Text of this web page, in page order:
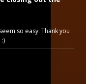
so easy. Thank you